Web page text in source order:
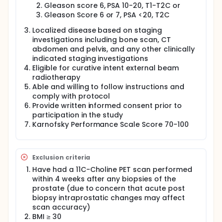
Resonance Imaging (3T MRI) is a new kink of scan
that will be used in this study to identify the urethra
minimize the radiation dose to the urethra. The
investigators believe the 3T MRI scan is able to point
to the areas of cancer that may be able to predict
how well the treatments may work, as well as which
areas of the tumor appear to be responding to
failing.
In this study, the investigators will keep the dose of
radiation to the rectum and bladder as low as
possible while increasing radiation dose to parts of
the prostate with more cancer cells. The
investigators will compare the cure rates in this
study with the cure rates of other patients receiving
gland. The investigators will also compare the rates
of complications in this study with the rates of
complications in patients receiving the standard
treatment in which the same dose of radiation is
delivered throughout the prostate gland.
Full description
This is a prospective, open label, non-randomized,
Gleason score 6, PSA 10-20, T1-T2C or
Gleason Score 6 or 7, PSA <20, T2C
Localized disease based on staging
investigations including bone scan, CT
abdomen and pelvis, and any other clinically
indicated staging investigations
Eligible for curative intent external beam
radiotherapy
Able and willing to follow instructions and
comply with protocol
Provide written informed consent prior to
participation in the study
Karnofsky Performance Scale Score 70-100
Exclusion criteria
Have had a 11C-Choline PET scan performed
within 4 weeks after any biopsies of the
prostate (due to concern that acute post
biopsy intraprostatic changes may affect
scan accuracy)
BMI ≥ 30